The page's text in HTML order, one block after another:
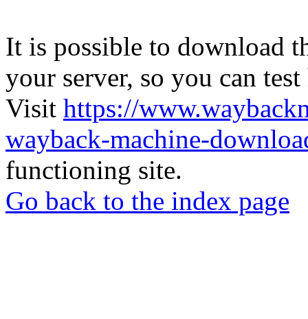
It is possible to download
your server, so you can
Visit https://
wayback-machine-
functioning site.
Go back to the index page